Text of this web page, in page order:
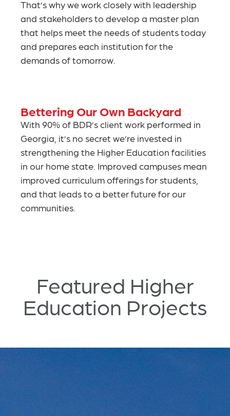
That’s why we work closely with leadership
and stakeholders to develop a master plan
that helps meet the needs of students today
and prepares each institution for the
demands of tomorrow.
Bettering Our Own Backyard
With 90% of BDR’s client work performed in
Georgia, it’s no secret we’re invested in
strengthening the Higher Education facilities
in our home state. Improved campuses mean
improved curriculum offerings for students,
and that leads to a better future for our
communities.
Featured Higher
Education Projects